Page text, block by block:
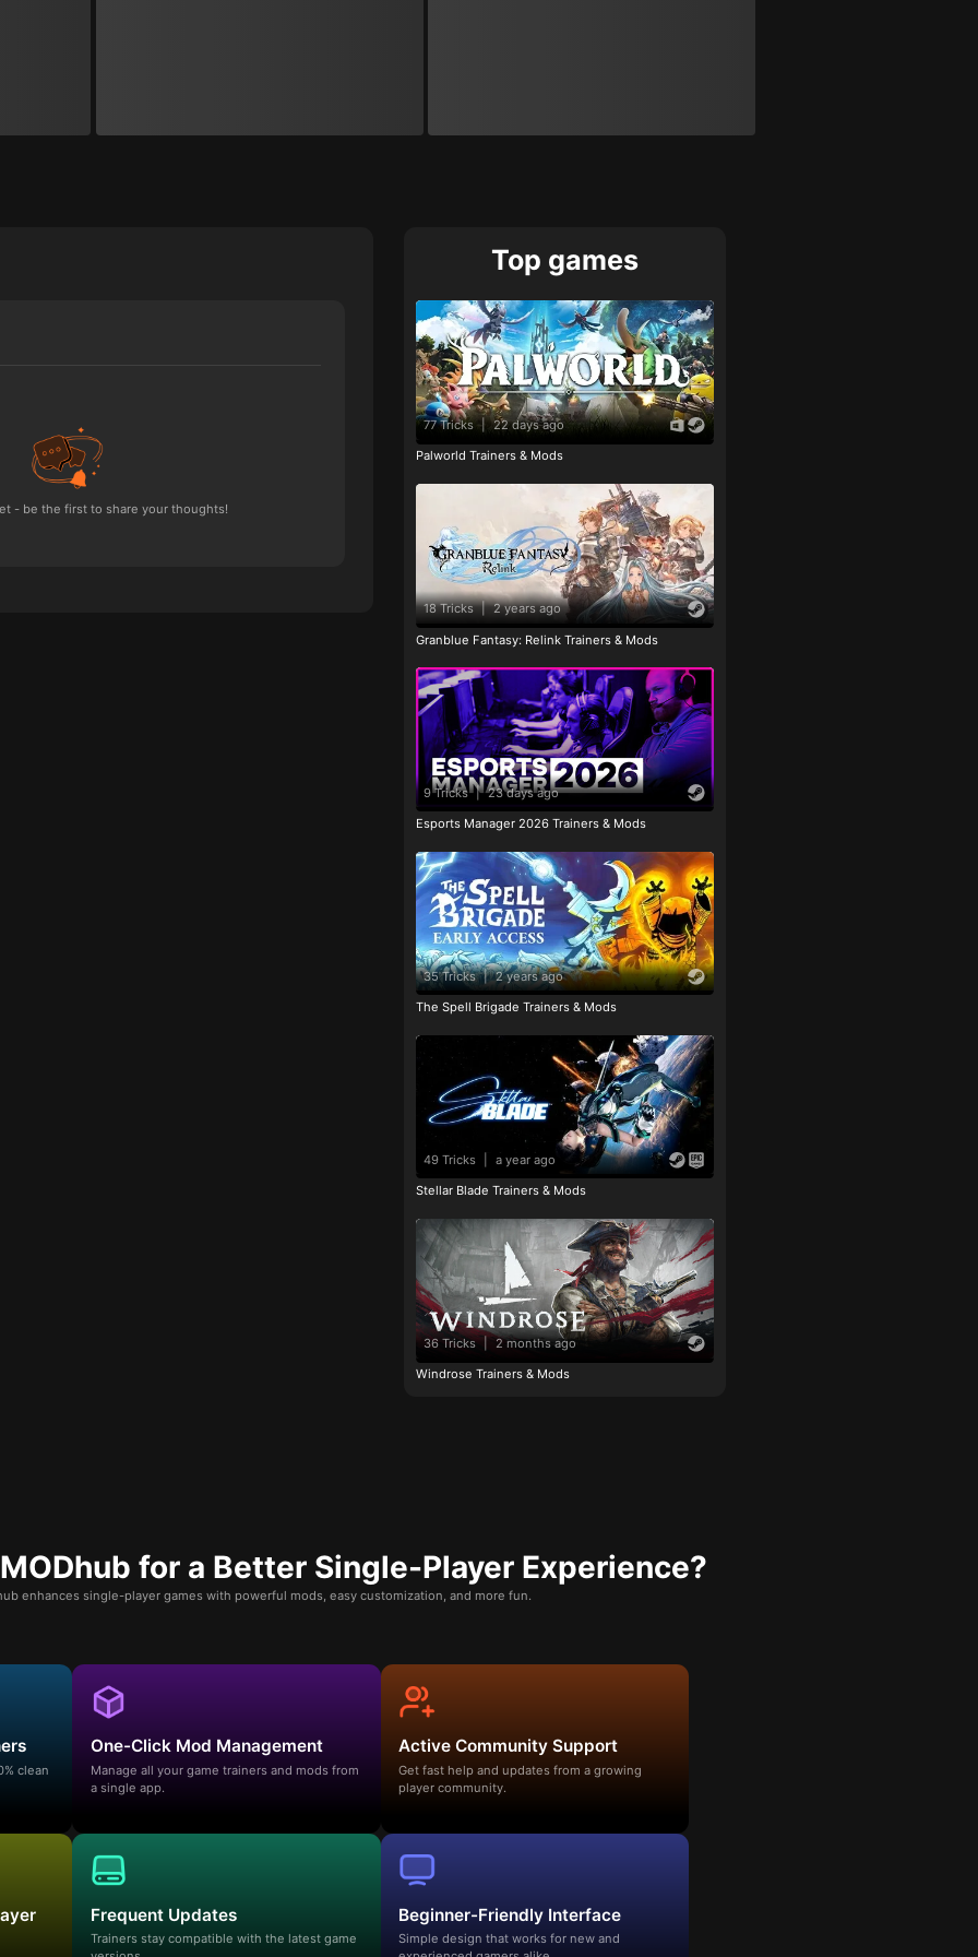
- be the first to share your thoughts!
Top games
77 Tricks | 22 days ago
Palworld Trainers & Mods
18 Tricks | 2 years ago
Granblue Fantasy: Relink Trainers & Mods
9 Tricks | 23 days ago
Esports Manager 2026 Trainers & Mods
35 Tricks | 2 years ago
The Spell Brigade Trainers & Mods
49 Tricks a year ago
Stellar Blade Trainers & Mods
36 Tricks | 2 months ago
Windrose Trainers & Mods
for a Better Single-Player Experience?
enhances single-player games with powerful mods, easy customization, and more fun.
clean
One-Click Mod Management
Manage all your game trainers and mods from
a single app.
Active Community Support
Get fast help and updates from a growing
player community.
Frequent Updates
Trainers stay compatible with the latest game
Beginner-Friendly Interface
Simple design that works for new and